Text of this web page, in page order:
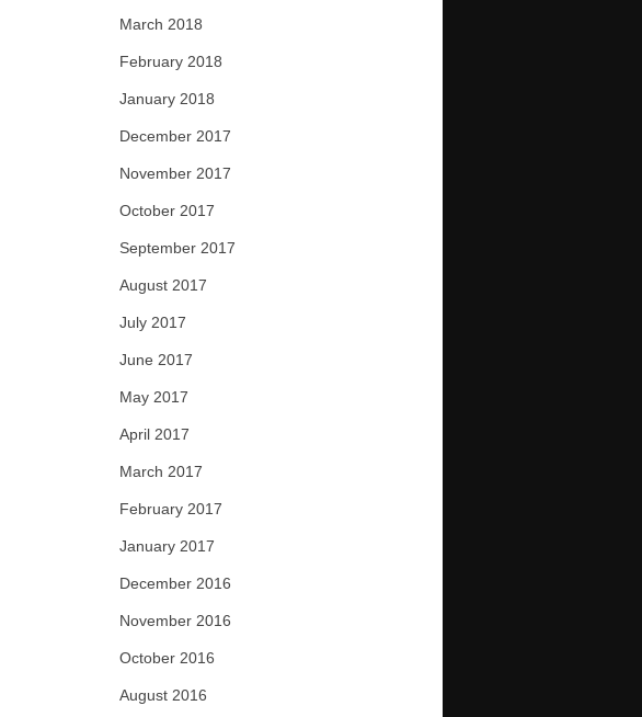
March 2018
February 2018
January 2018
December 2017
November 2017
October 2017
September 2017
August 2017
July 2017
June 2017
May 2017
April 2017
March 2017
February 2017
January 2017
December 2016
November 2016
October 2016
August 2016